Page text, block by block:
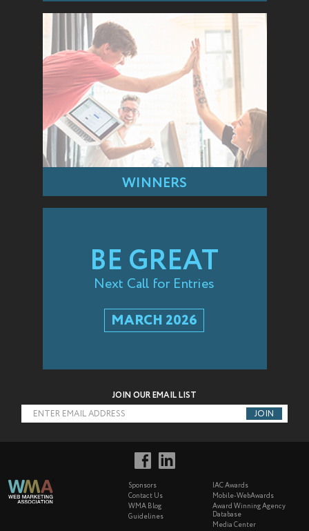
WINNERS
BE GREAT
Next Call for Entries
MARCH 2026
JOIN OUR EMAIL LIST
ENTER EMAIL ADDRESS
Sponsors
Contact Us
WMA Blog
Guidelines
IAC Awards
Mobile-WebAwards
Award Winning Agency
Database
Media Center